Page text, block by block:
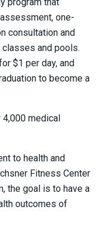
one-
consultation and
classes and pools.
$1 per day, and
to become a
medical
to health and
Fitness Center
the goal is to have a
outcomes of